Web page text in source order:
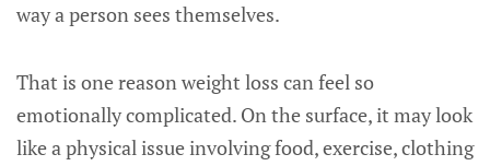
way a person sees themselves.
That is one reason weight loss can feel so
emotionally complicated. On the surface, it may look
like a physical issue involving food, exercise, clothing